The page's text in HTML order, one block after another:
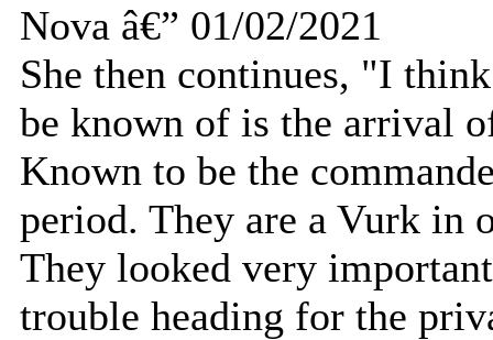
Nova â€” 01/02/2021
She then continues, "I
be known of is the arrival
Known to be the
period. They are a Vurk in
They looked very
trouble heading for the